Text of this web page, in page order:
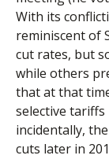
With its
reminiscent of
cut rates, but
while others
that at that
selective tariffs
incidentally,
cuts later in